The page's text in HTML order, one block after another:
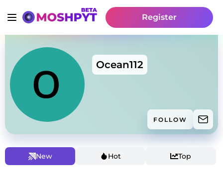
Register
Ocean112
FOLLOW
New Hot Top